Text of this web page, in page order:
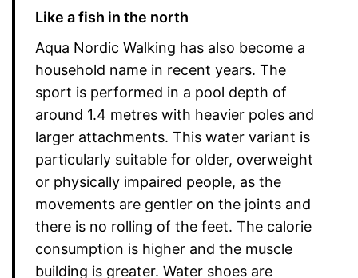
Like a fish in the north
Aqua Nordic Walking has also become a
household name in recent years. The
sport is performed in a pool depth of
around 1.4 metres with heavier poles and
larger attachments. This water variant is
particularly suitable for older, overweight
or physically impaired people, as the
movements are gentler on the joints and
there is no rolling of the feet. The calorie
consumption is higher and the muscle
building is greater. Water shoes are